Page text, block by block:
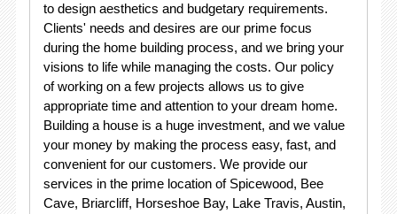
to design aesthetics and budgetary requirements.
Clients' needs and desires are our prime focus
during the home building process, and we bring your
visions to life while managing the costs. Our policy
of working on a few projects allows us to give
appropriate time and attention to your dream home.
Building a house is a huge investment, and we value
your money by making the process easy, fast, and
convenient for our customers. We provide our
services in the prime location of Spicewood, Bee
Cave, Briarcliff, Horseshoe Bay, Lake Travis, Austin,